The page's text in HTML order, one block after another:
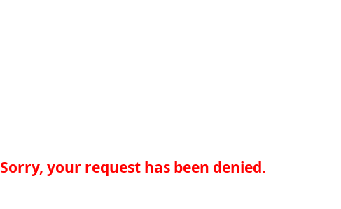
Sorry, your request has been denied.